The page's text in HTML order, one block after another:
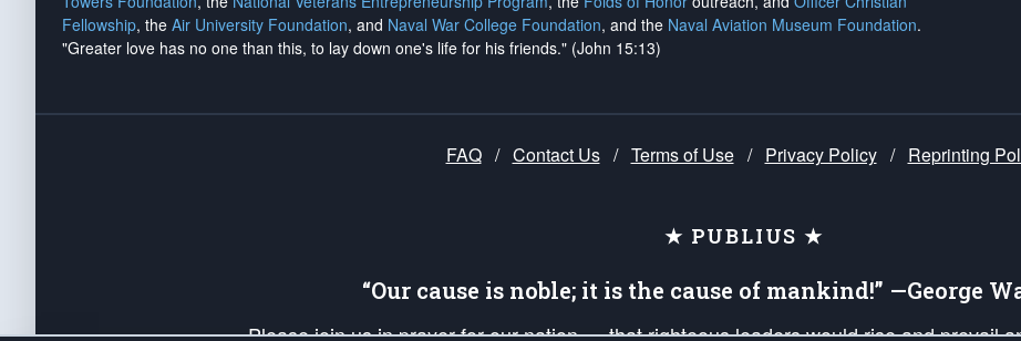
Fellowship, the Air University Foundation, and Naval War College Foundation, and the Naval Aviation Museum Foundation.
"Greater love has no one than this, to lay down one's life for his friends." (John 15:13)
FAQ / Contact Us / Terms of Use / Privacy Policy / Reprinting
★ PUBLIUS ★
“Our cause is noble; it is the cause of mankind!” —George
Please join us in prayer for our nation — that righteous leaders would rise and prevail